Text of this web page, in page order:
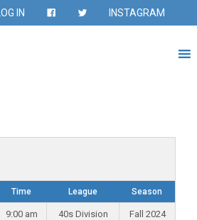
LOG IN INSTAGRAM
Time League Season
9:00 am 40s Division Fall 2024